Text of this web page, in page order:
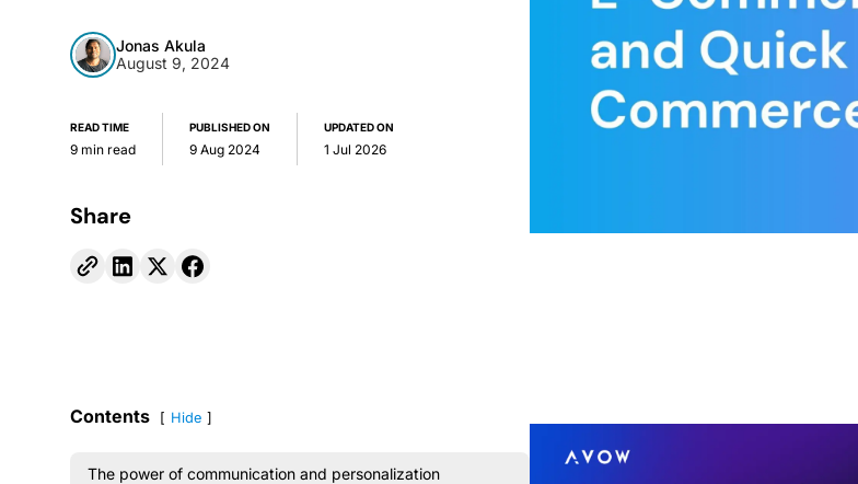
Jonas Akula
August 9, 2024
READ TIME
9 min read
PUBLISHED ON
9 Aug 2024
UPDATED ON
1 Jul 2026
Share
Contents Hide
The power of communication and personalization